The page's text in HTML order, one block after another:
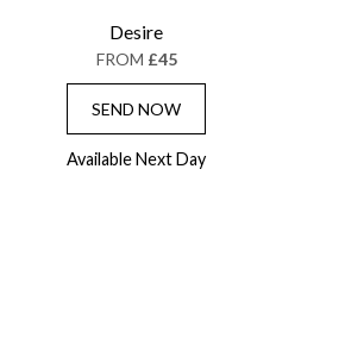
Desire
FROM £45
SEND NOW
Available Next Day